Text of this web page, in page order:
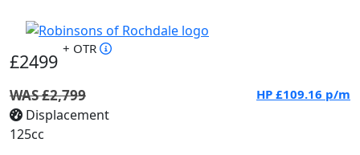
£2499
+ OTR
WAS £2,799 HP £109.16 p/m
Displacement
125cc